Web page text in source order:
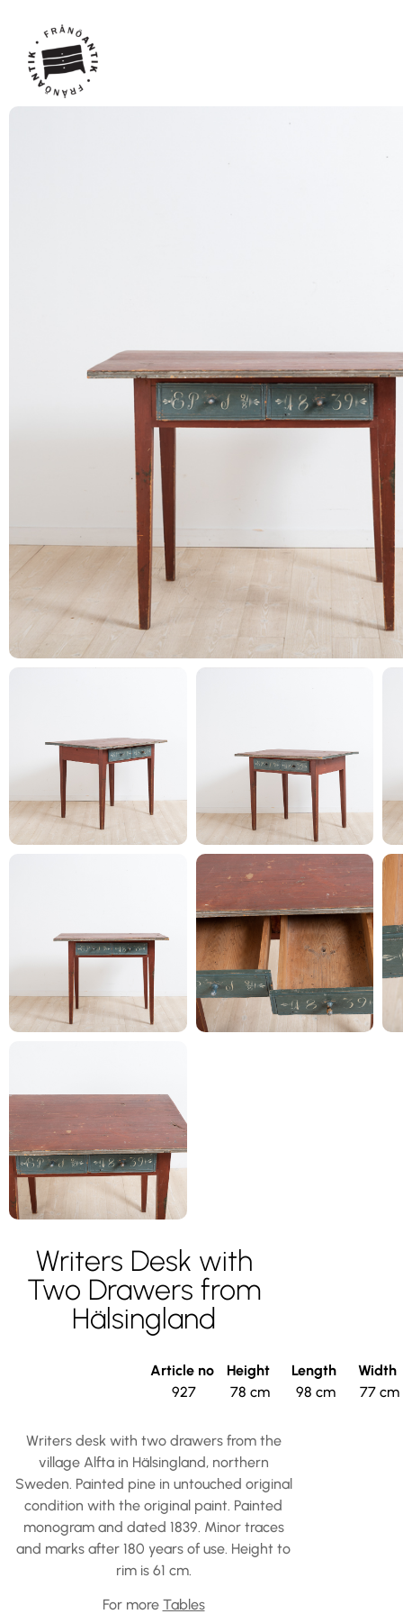
Writers Desk with
Two Drawers from
Hälsingland
Article no
927
Height
78 cm
Length
98 cm
Width
77 cm
Writers desk with two drawers from the
village Alfta in Hälsingland, northern
Sweden. Painted pine in untouched original
condition with the original paint. Painted
monogram and dated 1839. Minor traces
and marks after 180 years of use. Height to
rim is 61 cm.
For more Tables